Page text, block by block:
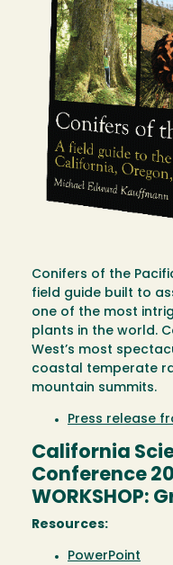
Conifers of the
field guide built to
one of the most
plants in the world.
West’s most
coastal temperate
mountain summits.
Press release
California
Conference
WORKSHOP:
Resources:
PowerPoint